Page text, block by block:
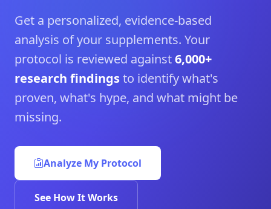
Get a personalized, evidence-based
analysis of your supplements. Your
protocol is reviewed against6,000+
research findingsto identify what's
proven, what's hype, and what might be
missing.
Analyze My Protocol
See How It Works